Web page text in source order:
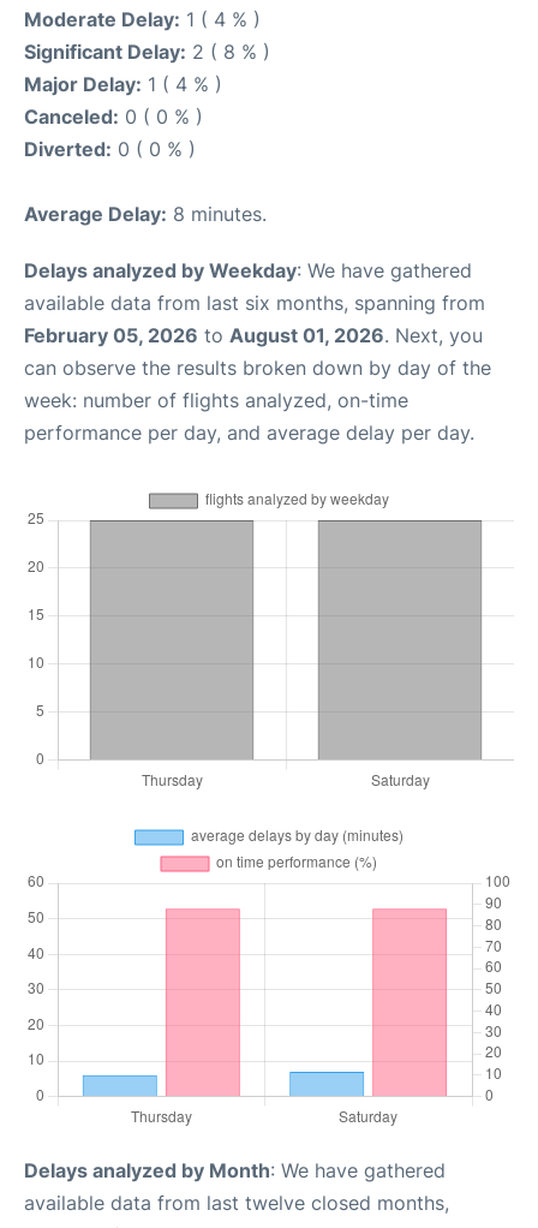
Moderate Delay: 1 ( 4 % )
Significant Delay: 2 ( 8 % )
Major Delay: 1 ( 4 % )
Canceled: 0 ( 0 % )
Diverted: 0 ( 0 % )
Average Delay: 8 minutes.
Delays analyzed by Weekday: We have gathered
available data from last six months, spanning from
February 05, 2026 to August 01, 2026. Next, you
can observe the results broken down by day of the
week: number of flights analyzed, on-time
performance per day, and average delay per day.
Delays analyzed by Month: We have gathered
available data from last twelve closed months,